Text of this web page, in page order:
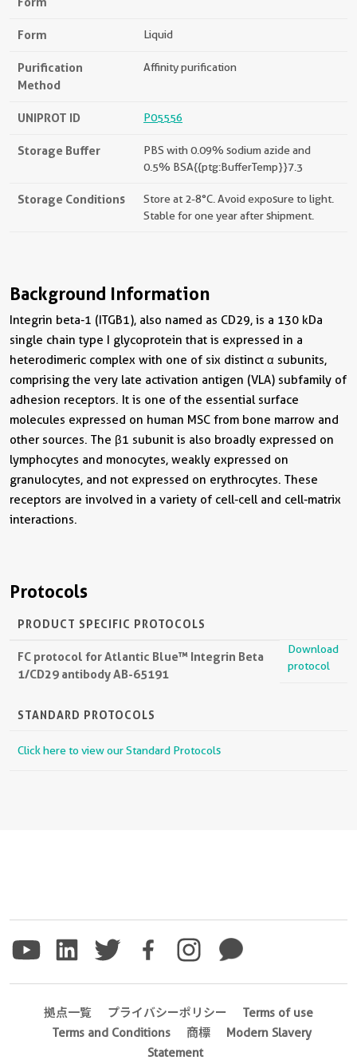
Form Liquid
Purification
Method
Affinity purification
UNIPROT ID P05556
Storage Buffer
PBS with 0.09% sodium azide and
0.5% BSA{{ptg:BufferTemp}}7.3
Storage Conditions
Store at 2-8°C. Avoid exposure to light.
Stable for one year after shipment.
Background Information
Integrin beta-1 (ITGB1), also named as CD29, is a 130 kDa
single chain type I glycoprotein that is expressed in a
heterodimeric complex with one of six distinct α subunits,
comprising the very late activation antigen (VLA) subfamily of
adhesion receptors. It is one of the essential surface
molecules expressed on human MSC from bone marrow and
other sources. The β1 subunit is also broadly expressed on
lymphocytes and monocytes, weakly expressed on
granulocytes, and not expressed on erythrocytes. These
receptors are involved in a variety of cell-cell and cell-matrix
interactions.
Protocols
PRODUCT SPECIFIC PROTOCOLS
FC protocol for Atlantic Blue™ Integrin Beta
1/CD29 antibody AB-65191
Download
protocol
STANDARD PROTOCOLS
Click here to view our Standard Protocols
拠点一覧 プライバシーポリシー
Terms of use
Terms and Conditions
商標
Modern Slavery
Statement